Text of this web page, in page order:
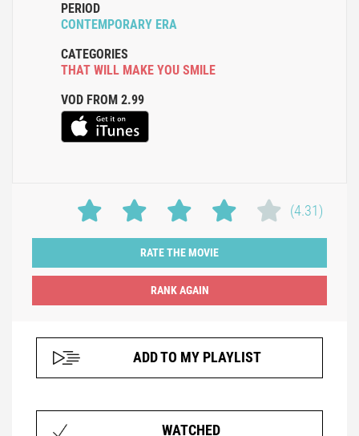
PERIOD
CONTEMPORARY ERA
CATEGORIES
THAT WILL MAKE YOU SMILE
VOD FROM 2.99
(4.31)
RATE THE MOVIE
ADD TO MY PLAYLIST
WATCHED